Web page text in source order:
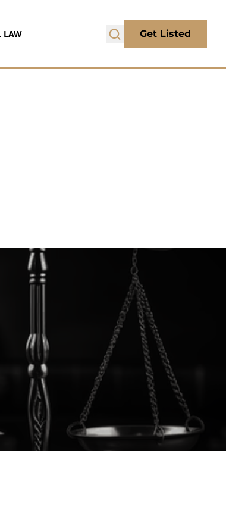
LAW Get Listed